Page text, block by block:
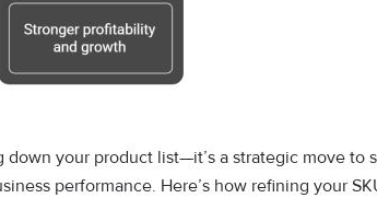
your product list—it’s a strategic move to
performance. Here’s how refining your